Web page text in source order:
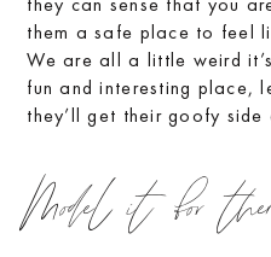
them a safe place to feel
We are all a little weird
fun and interesting place,
they’ll get their goofy side
Model it for